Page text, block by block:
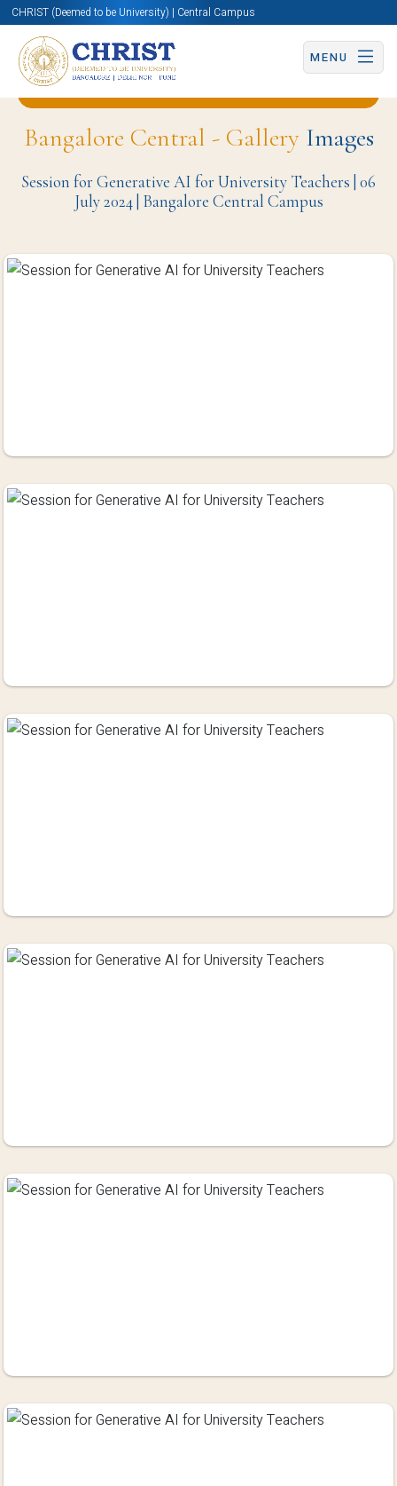
CHRIST (Deemed to be University) | Central Campus
MENU
Back to Centre for Artificial Intelligence Page
Bangalore Central - GalleryImages
Session for Generative AI for University Teachers | 06
July 2024 | Bangalore Central Campus